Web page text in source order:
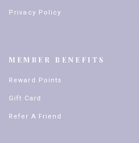
Privacy Policy
MEMBER BENEFITS
Reward Points
Gift Card
Refer A Friend